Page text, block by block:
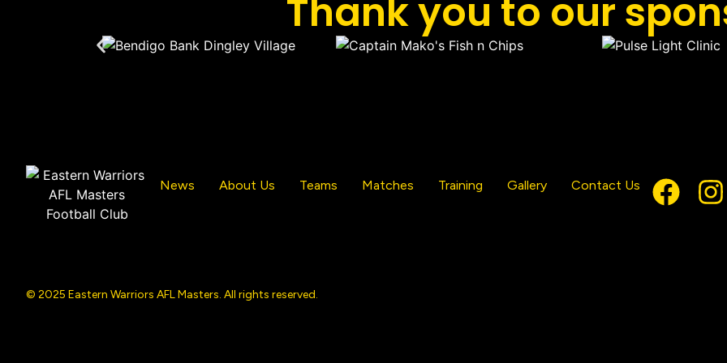
Thank you to our
News About Us Teams Matches Training Gallery Contact Us
© 2025 Eastern Warriors AFL Masters. All rights reserved.